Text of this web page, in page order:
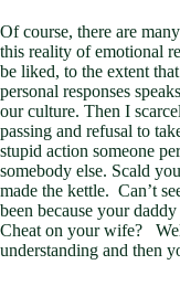
Of course, there are
this reality of emotional
be liked, to the extent
personal responses
our culture. Then I
passing and refusal to
stupid action someone
somebody else. Scald
made the kettle. Can’t
been because your
Cheat on your wife?
understanding and then